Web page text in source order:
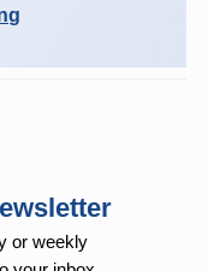
or weekly